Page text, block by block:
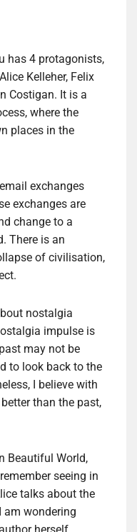
has 4 protagonists,
Kelleher, Felix
Costigan. It is a
where the
places in the
exchanges
exchanges are
change to a
There is an
of civilisation,
nostalgia
impulse is
may not be
to look back to the
I believe with
than the past,
Beautiful World,
seeing in
talks about the
am wondering